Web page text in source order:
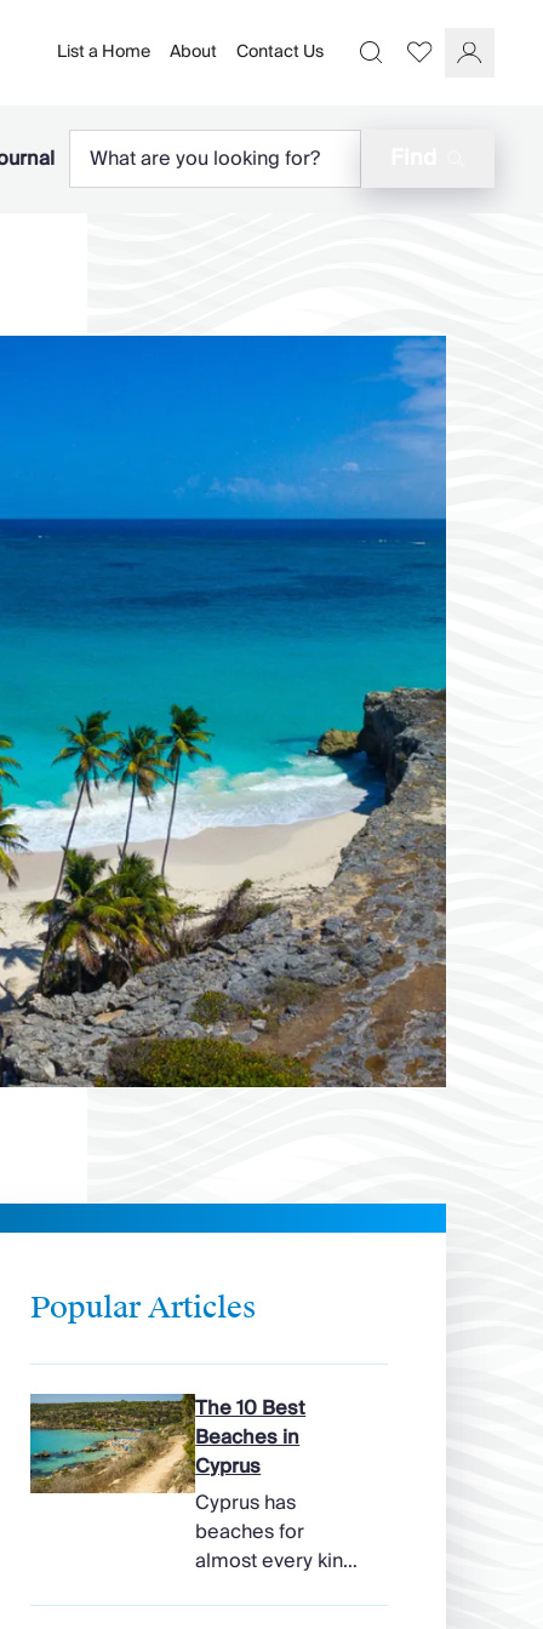
List a Home About Contact Us Favourites
Popular Articles
The 10 Best
Beaches in
Cyprus
Cyprus has
beaches for
almost every kind